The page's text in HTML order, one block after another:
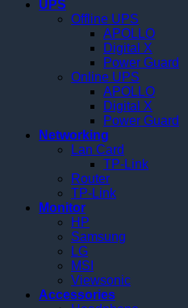
UPS
Offline UPS
APOLLO
Digital X
Power Guard
Online UPS
APOLLO
Digital X
Power Guard
Networking
Lan Card
TP-Link
Router
TP-Link
Monitor
HP
Samsung
LG
MSI
Viewsonic
Accessories